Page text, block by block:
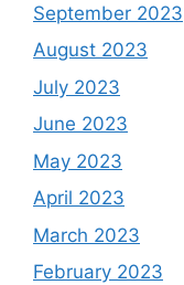
September 2023
August 2023
July 2023
June 2023
May 2023
April 2023
March 2023
February 2023